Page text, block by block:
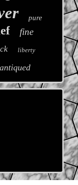
pure
fine
liberty
antiqued